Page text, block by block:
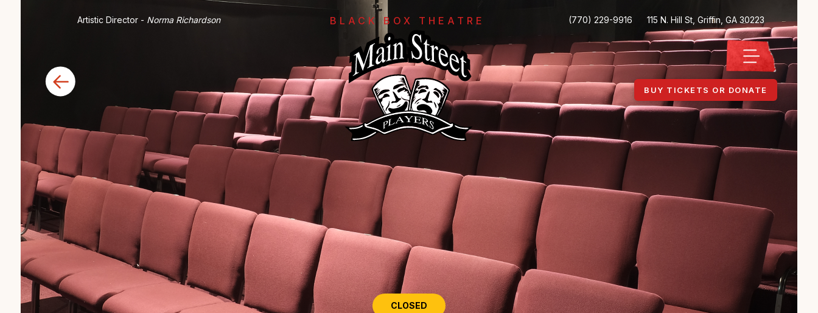
BUY TICKETS OR DONATE
Artistic Director - Norma Richardson BLACK BOX THEATRE (770) 229-9916 115 N. Hill St, Griffin, GA 30223
CLOSED